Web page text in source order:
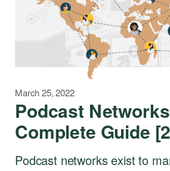
March 25, 2022
Podcast
Complete Guide
Podcast networks exist to